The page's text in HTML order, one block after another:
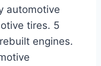
automotive
tires. 5
engines.